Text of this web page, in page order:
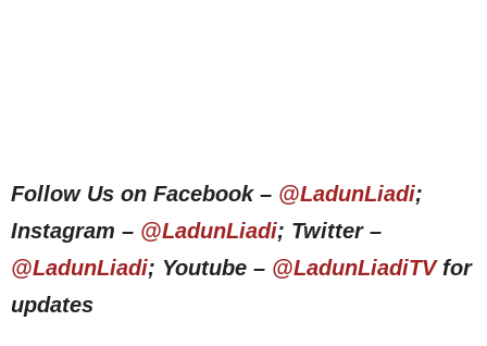
Follow Us on Facebook – @LadunLiadi;
Instagram – @LadunLiadi; Twitter –
@LadunLiadi; Youtube – @LadunLiadiTVfor
updates